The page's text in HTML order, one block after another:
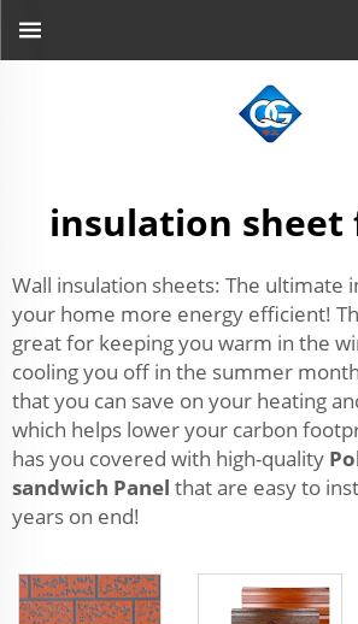
insulation sheet
Wall insulation sheets: The ultimate
your home more energy efficient!
great for keeping you warm in the
cooling you off in the summer
that you can save on your heating
which helps lower your carbon
has you covered with high-quality
sandwich Panel that are easy to
years on end!